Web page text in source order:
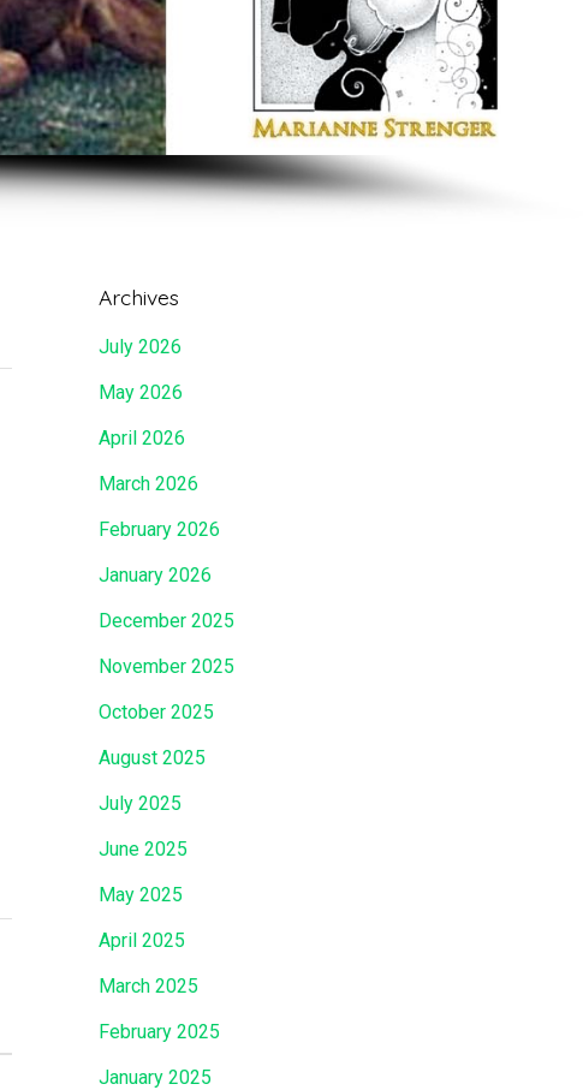
Archives
July 2026
May 2026
April 2026
March 2026
February 2026
January 2026
December 2025
November 2025
October 2025
August 2025
July 2025
June 2025
May 2025
April 2025
March 2025
February 2025
January 2025